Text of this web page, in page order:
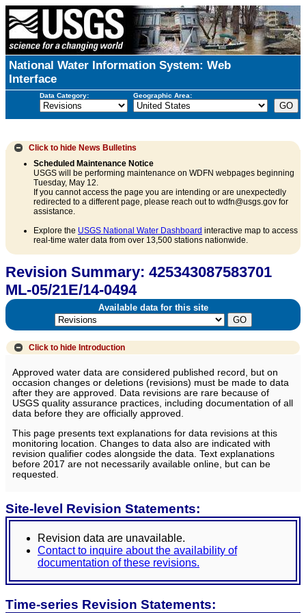
National Water Information System: Web
Interface
Data Category: Geographic Area:
Click to hide News Bulletins
Scheduled Maintenance Notice
USGS will be performing maintenance on WDFN webpages beginning
Tuesday, May 12.
If you cannot access the page you are intending or are unexpectedly
redirected to a different page, please reach out to wdfn@usgs.gov for
assistance.
Explore the USGS National Water Dashboard interactive map to access
real-time water data from over 13,500 stations nationwide.
Revision Summary: 425343087583701
ML-05/21E/14-0494
Available data for this site
Click to hide Introduction
Approved water data are considered published record, but on
occasion changes or deletions (revisions) must be made to data
after they are approved. Data revisions are rare because of
USGS quality assurance practices, including documentation of all
data before they are officially approved.
This page presents text explanations for data revisions at this
monitoring location. Changes to data also are indicated with
revision qualifier codes alongside the data. Text explanations
before 2017 are not necessarily available online, but can be
requested.
Site-level Revision Statements:
Revision data are unavailable.
Contact to inquire about the availability of
documentation of these revisions.
Time-series Revision Statements: